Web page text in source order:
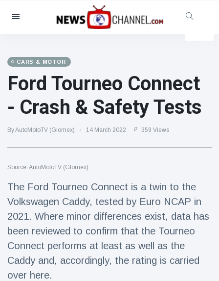
Categories
Social & Fun
Cinema & TV
(81)
Celebrities
(13938)
Fashion & Beauty
(122)
Lifestyle & Docutainment
(121)
Health & Fitness
Latest News
CARS & MOTOR
Ford Tourneo Connect
- Crash & Safety Tests
By AutoMotoTV (Glomex) 14 March 2022 359 Views
Source: AutoMotoTV (Glomex)
The Ford Tourneo Connect is a twin to the
Volkswagen Caddy, tested by Euro NCAP in
2021. Where minor differences exist, data has
been reviewed to confirm that the Tourneo
Connect performs at least as well as the
Caddy and, accordingly, the rating is carried
over here.